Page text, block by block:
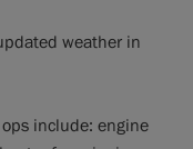
weather in
include: engine